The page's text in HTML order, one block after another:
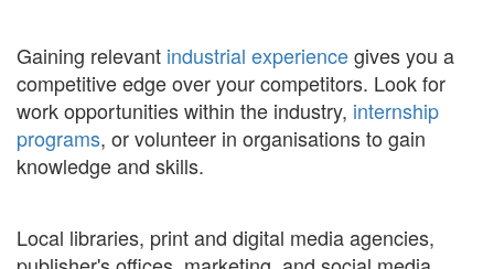
Gaining relevant industrial experiencegives you a
competitive edge over your competitors. Look for
work opportunities within the industry, internship
programs, or volunteer in organisations to gain
knowledge and skills.
Local libraries, print and digital media agencies,